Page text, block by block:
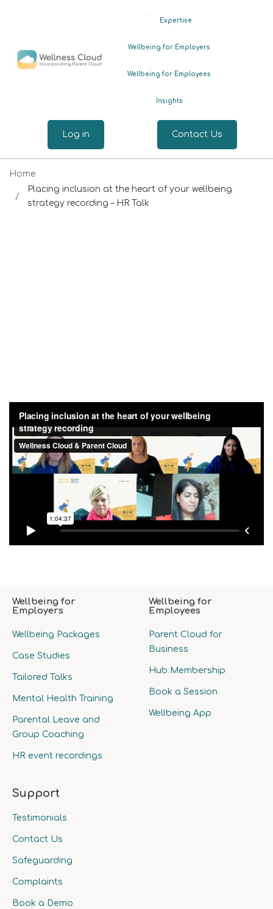
Expertise
Wellbeing for Employers
Wellbeing for Employees
Insights
Log in Contact Us
Home
Placing inclusion at the heart of your wellbeing
strategy recording – HR Talk
Wellbeing for
Employers
Wellbeing Packages
Case Studies
Tailored Talks
Mental Health Training
Parental Leave and
Group Coaching
HR event recordings
Wellbeing for
Employees
Parent Cloud for
Business
Hub Membership
Book a Session
Wellbeing App
Support
Testimonials
Contact Us
Safeguarding
Complaints
Book a Demo